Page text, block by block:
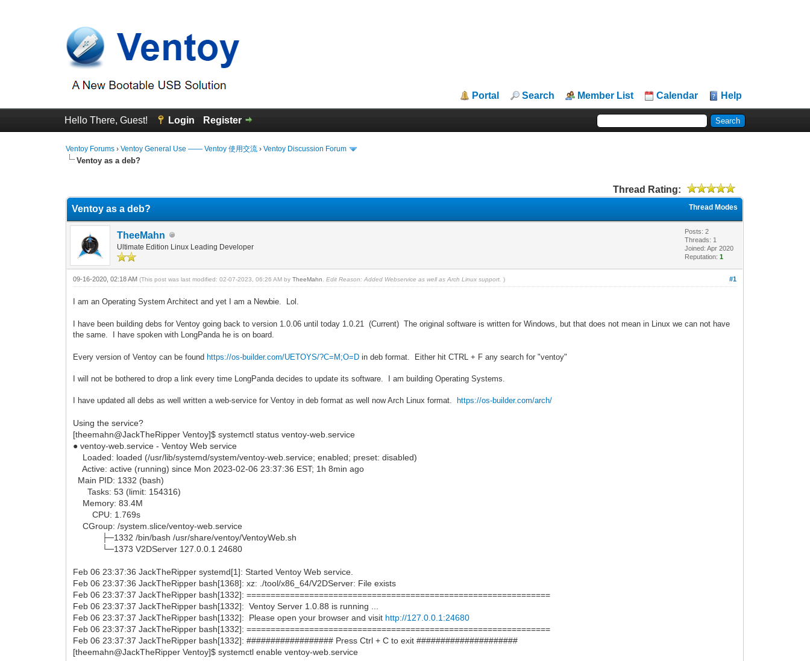
Portal Search Member List Calendar Help
Hello There, Guest! Login Register
Ventoy Forums ›Ventoy General Use —— Ventoy 使用交流 ›Ventoy Discussion Forum
Ventoy as a deb?
Thread Rating:
Thread Modes
Ventoy as a deb?
TheeMahn
Ultimate Edition Linux Leading Developer
Posts: 2
Threads: 1
Joined: Apr 2020
Reputation:1
#1
09-16-2020, 02:18 AM(This post was last modified: 02-07-2023, 06:26 AM byTheeMahn Edit Reason: Added Webservice as well as Arch Linux support. )
I am an Operating System Architect and yet I am a Newbie. Lol.
I have been building debs for Ventoy going back to version 1.0.06 until today 1.0.21 (Current) The original software is written for Windows, but that does not mean in Linux we can not have
the same. I have spoken with LongPanda he is on board.
Every version of Ventoy can be found https://os-builder.com/UETOYS/?C=M;O=D in deb format. Either hit CTRL + F any search for "ventoy"
I will not be bothered to drop a link every time LongPanda decides to update its software. I am building Operating Systems.
I have updated all debs as well written a web-service for Ventoy in deb format as well now Arch Linux format. https://os-builder.com/arch/
Using the service?
[theemahn@JackTheRipper Ventoy]$ systemctl status ventoy-web.service
● ventoy-web.service - Ventoy Web service
Loaded: loaded (/usr/lib/systemd/system/ventoy-web.service; enabled; preset: disabled)
Active: active (running) since Mon 2023-02-06 23:37:36 EST; 1h 8min ago
Main PID: 1332 (bash)
Tasks: 53 (limit: 154316)
Memory: 83.4M
CPU: 1.769s
CGroup: /system.slice/ventoy-web.service
├─1332 /bin/bash /usr/share/ventoy/VentoyWeb.sh
└─1373 V2DServer 127.0.0.1 24680
Feb 06 23:37:36 JackTheRipper systemd[1]: Started Ventoy Web service.
Feb 06 23:37:36 JackTheRipper bash[1368]: xz: ./tool/x86_64/V2DServer: File exists
Feb 06 23:37:37 JackTheRipper bash[1332]: ===============================================================
Feb 06 23:37:37 JackTheRipper bash[1332]: Ventoy Server 1.0.88 is running ...
Feb 06 23:37:37 JackTheRipper bash[1332]: Please open your browser and visit http://127.0.0.1:24680
Feb 06 23:37:37 JackTheRipper bash[1332]: ===============================================================
Feb 06 23:37:37 JackTheRipper bash[1332]: ################## Press Ctrl + C to exit #####################
[theemahn@JackTheRipper Ventoy]$ systemctl enable ventoy-web.service